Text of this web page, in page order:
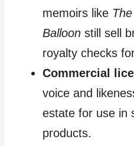
memoirs like
Balloon still sell
royalty checks
Commercial
voice and
estate for use in
products.